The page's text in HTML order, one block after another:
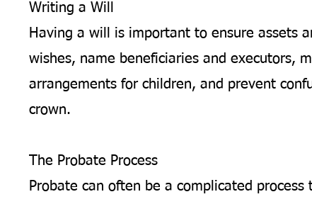
Writing a Will
Having a will is important to ensure assets
wishes, name beneficiaries and executors,
arrangements for children, and prevent
crown.
The Probate Process
Probate can often be a complicated